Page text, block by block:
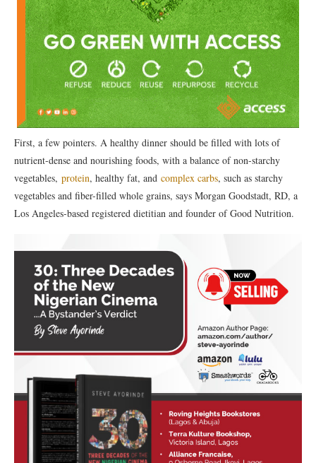
First, a few pointers. A healthy dinner should be filled with lots of
nutrient-dense and nourishing foods, with a balance of non-starchy
vegetables, protein, healthy fat, and complex carbs, such as starchy
vegetables and fiber-filled whole grains, says Morgan Goodstadt, RD, a
Los Angeles-based registered dietitian and founder of Good Nutrition.